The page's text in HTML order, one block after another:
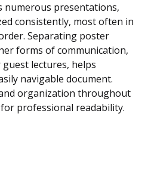
numerous presentations,
consistently, most often in
Separating poster
forms of communication,
lectures, helps
navigable document.
organization throughout
professional readability.